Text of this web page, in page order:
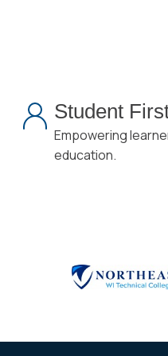
Student
Empowering
education.